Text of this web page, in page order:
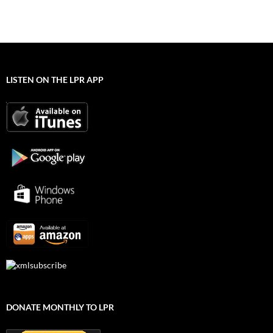
LISTEN ON THE LPR APP
DONATE MONTHLY TO LPR